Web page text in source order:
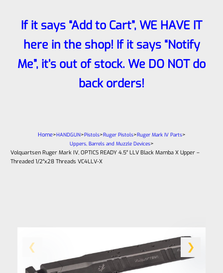
If it says “Add to Cart”, WE HAVE IT
here in the shop! If it says “Notify
Me”, it’s out of stock. We DO NOT do
back orders!
Home>HANDGUN>Pistols>Ruger Pistols>Ruger Mark IV Parts>
Uppers, Barrels and Muzzle Devices>
Volquartsen Ruger Mark IV, OPTICS READY 4.5″ LLV Black Mamba X Upper –
Threaded 1/2″x28 Threads VC4LLV-X